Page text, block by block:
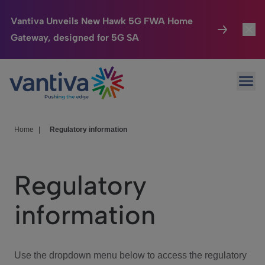
Vantiva Unveils New Hawk 5G FWA Home
Gateway, designed for 5G SA
Passer au contenu principal
Connected Home
HomeSight
We Care
Investor Center
Home Regulatory information
Regulatory
information
Use the dropdown menu below to access the regulatory